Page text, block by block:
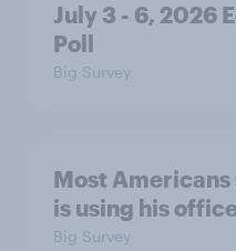
July 3 - 6, 2026
Poll
Big Survey
Most Americans
is using his
Big Survey